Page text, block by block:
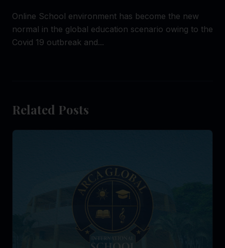
Online School environment has become the new
normal in the global education scenario owing to the
Covid 19 outbreak and...
Related Posts